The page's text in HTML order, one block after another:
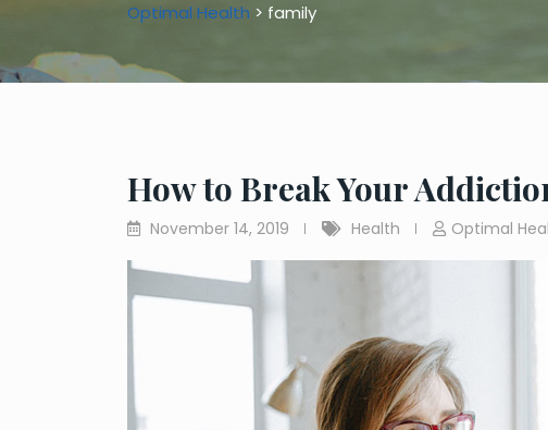
Optimal Health > family
How to Break Your
November 14, 2019 Health Optimal